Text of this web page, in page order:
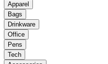
Apparel
Bags
Drinkware
Office
Pens
Tech